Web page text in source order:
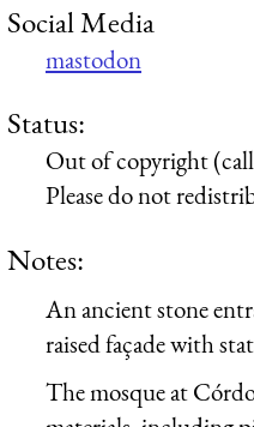
Social Media
mastodon
Status:
Out of copyright
Please do not
Notes:
An ancient stone
raised façade with
The mosque at